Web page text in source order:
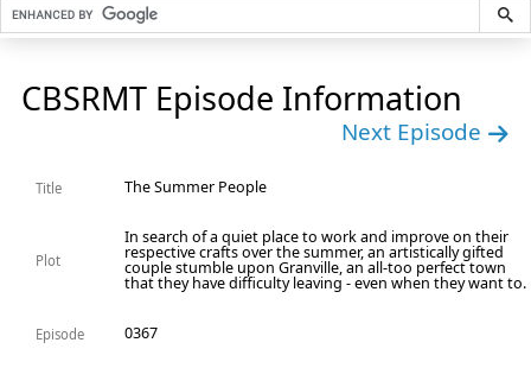
CBSRMT Episode Information
Next Episode
Title The Summer People
Plot
In search of a quiet place to work and improve on their
respective crafts over the summer, an artistically gifted
couple stumble upon Granville, an all-too perfect town
that they have difficulty leaving - even when they want to.
Episode 0367